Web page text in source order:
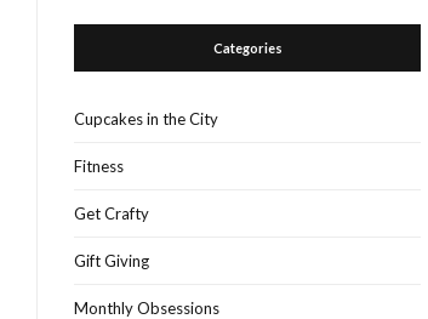
Categories
Cupcakes in the City
Fitness
Get Crafty
Gift Giving
Monthly Obsessions